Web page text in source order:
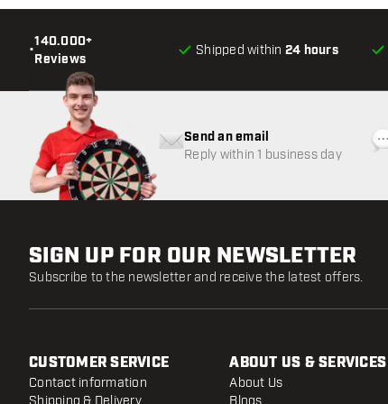
•
140.000+
Reviews
Shipped within 24 hours
Send an email
Reply within 1 business day
SIGN UP FOR OUR NEWSLETTER
Subscribe to the newsletter and receive the latest offers.
CUSTOMER SERVICE
Contact information
Shipping & Delivery
ABOUT US & SERVICES
About Us
Blogs